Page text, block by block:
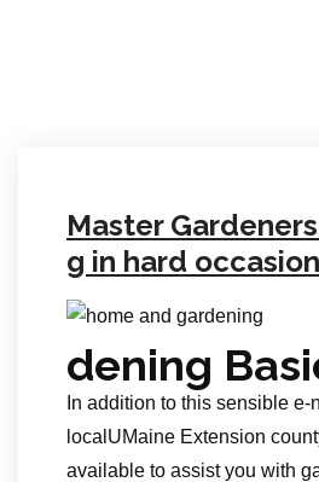
Master
g in hard
dening
In addition to this sensible e-
localUMaine Extension
available to assist you with